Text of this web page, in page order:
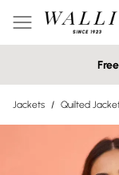
Jackets / Quilted